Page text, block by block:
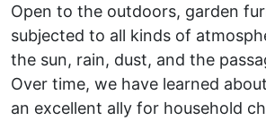
Open to the outdoors, garden
subjected to all kinds of
the sun, rain, dust, and the
Over time, we have learned
an excellent ally for household